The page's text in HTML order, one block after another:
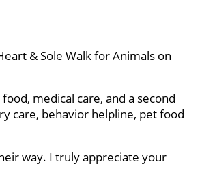
& Sole Walk for Animals on
medical care, and a second
care, behavior helpline, pet food
way. I truly appreciate your